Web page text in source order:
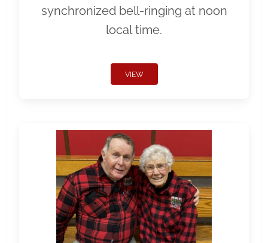
synchronized bell-ringing at noon
local time.
VIEW